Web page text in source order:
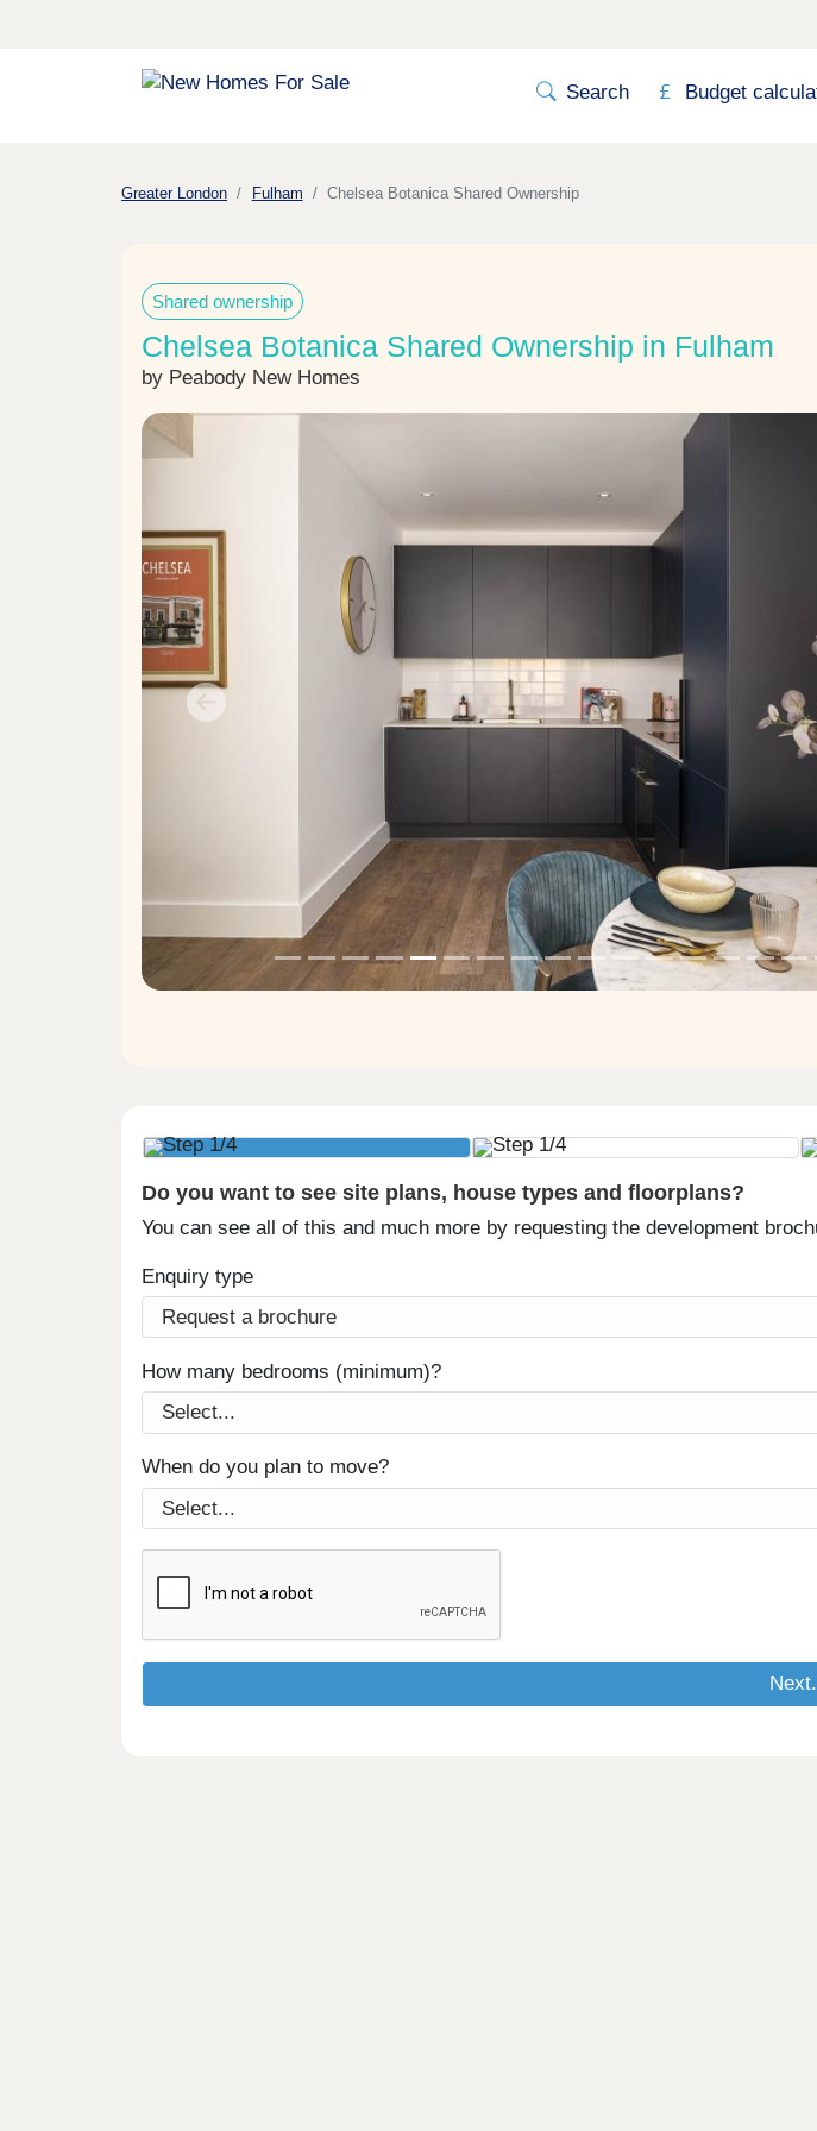
Search Budget
Greater London Fulham Chelsea Botanica Shared Ownership
Shared ownership
Chelsea Botanica Shared Ownership in Fulham
by Peabody New Homes
Previous
Do you want to see site plans, house types and floorplans?
You can see all of this and much more by requesting the development
Enquiry type
How many bedrooms (minimum)?
When do you plan to move?